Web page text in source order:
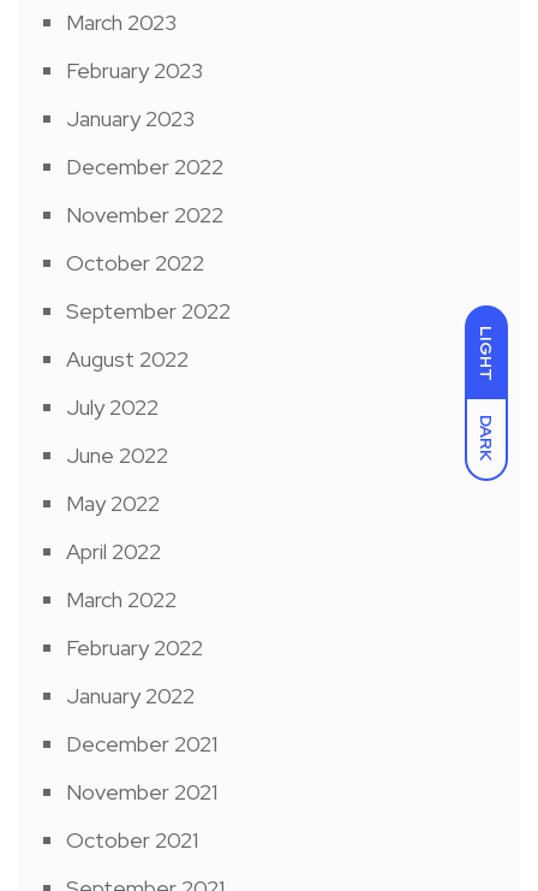
LIGHT
DARK
March 2023
February 2023
January 2023
December 2022
November 2022
October 2022
September 2022
August 2022
July 2022
June 2022
May 2022
April 2022
March 2022
February 2022
January 2022
December 2021
November 2021
October 2021